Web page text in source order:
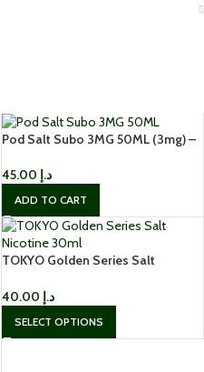
Pod Salt Subo 3MG 50ML (3mg) –
د.إ
ADD TO CART
TOKYO Golden Series Salt
د.إ
SELECT OPTIONS